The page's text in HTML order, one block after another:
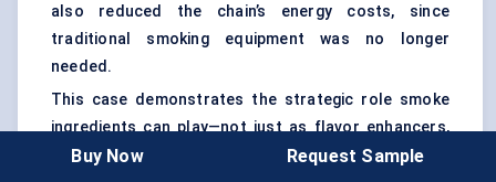
also reduced the chain’s energy costs, since
traditional smoking equipment was no longer
needed.
This case demonstrates the strategic role smoke
ingredients can play—not just as flavor enhancers,
but as enablers of efficiency, scalability, and brand
Buy Now Request Sample